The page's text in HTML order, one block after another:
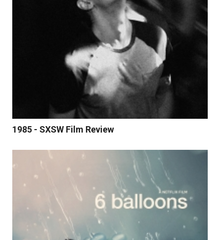
Read More
1985 - SXSW Film Review